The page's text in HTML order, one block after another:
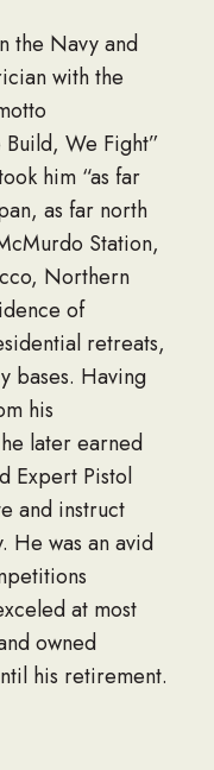
the Navy and
with the
Build, We Fight”
him “as far
as far north
Station,
Northern
of
retreats,
bases. Having
his
later earned
Expert Pistol
and instruct
He was an avid
at most
owned
his retirement.